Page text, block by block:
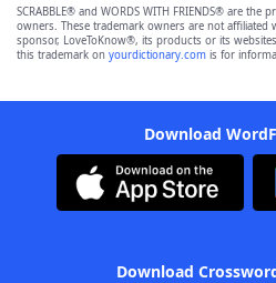
SCRABBLE® and WORDS WITH FRIENDS® are
owners. These trademark owners are not
sponsor, LoveToKnow®, its products or its
this trademark on yourdictionary.com is for
Download
Download